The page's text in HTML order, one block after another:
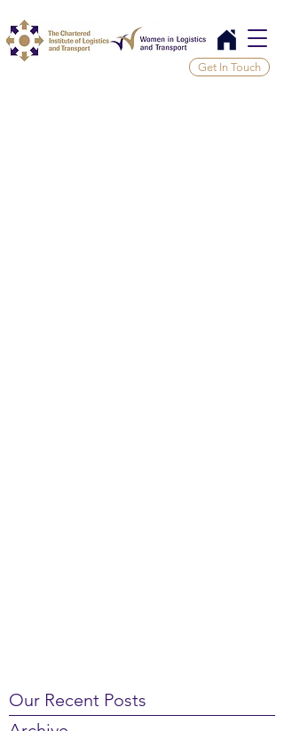
Get In Touch
Our Recent Posts